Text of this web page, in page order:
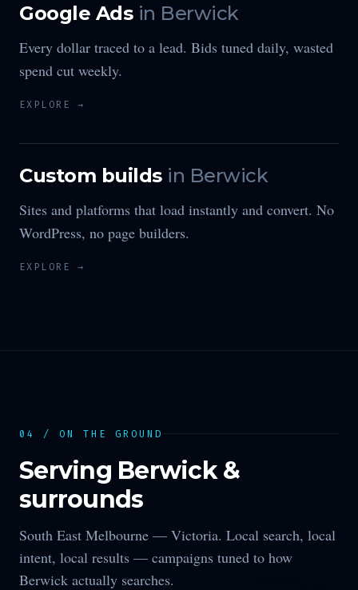
Google Ads in Berwick
Every dollar traced to a lead. Bids tuned daily, wasted
spend cut weekly.
EXPLORE →
Custom builds in Berwick
Sites and platforms that load instantly and convert. No
WordPress, no page builders.
EXPLORE →
04 / ON THE GROUND
Serving Berwick&
surrounds
South East Melbourne — Victoria. Local search, local
intent, local results — campaigns tuned to how
Berwick actually searches.